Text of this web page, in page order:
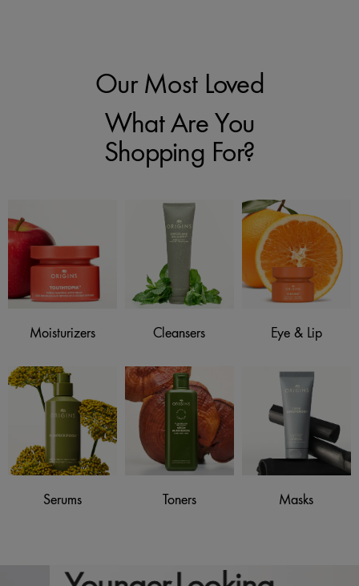
Our Most Loved
What Are You
Shopping For?
Moisturizers Cleansers Eye & Lip
Serums Toners Masks